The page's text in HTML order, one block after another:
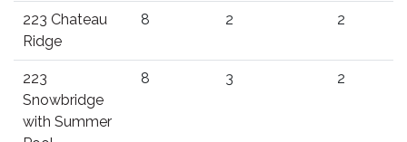
223 Chateau
Ridge
8 2 2
223
Snowbridge
with Summer
8 3 2